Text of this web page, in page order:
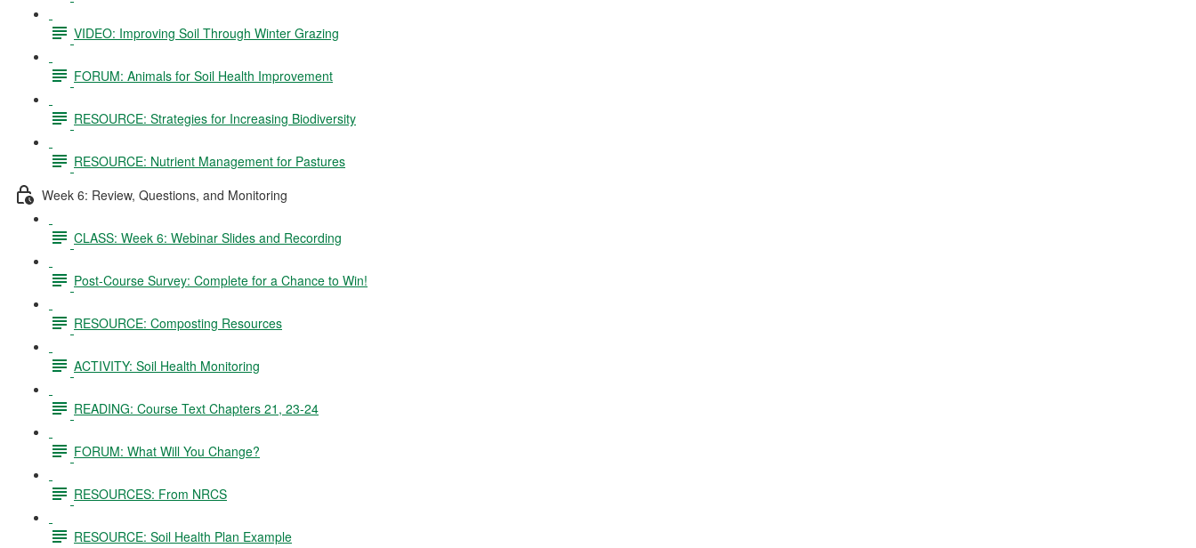
VIDEO: Improving Soil Through Winter Grazing
FORUM: Animals for Soil Health Improvement
RESOURCE: Strategies for Increasing Biodiversity
RESOURCE: Nutrient Management for Pastures
Week 6: Review, Questions, and Monitoring
CLASS: Week 6: Webinar Slides and Recording
Post-Course Survey: Complete for a Chance to Win!
RESOURCE: Composting Resources
ACTIVITY: Soil Health Monitoring
READING: Course Text Chapters 21, 23-24
FORUM: What Will You Change?
RESOURCES: From NRCS
RESOURCE: Soil Health Plan Example